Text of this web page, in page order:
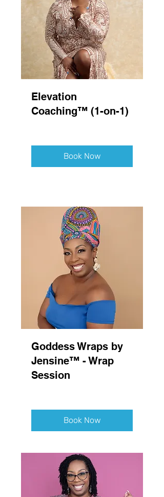
Elevation
Coaching™ (1-on-1)
Book Now
Goddess Wraps by
Jensine™ - Wrap
Session
Book Now